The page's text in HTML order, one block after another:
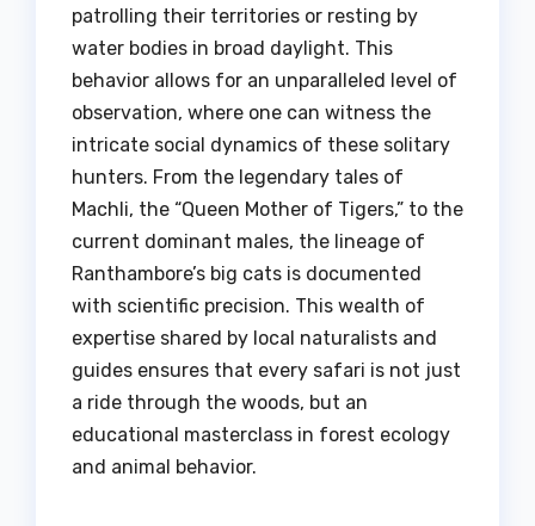
patrolling their territories or resting by
water bodies in broad daylight. This
behavior allows for an unparalleled level of
observation, where one can witness the
intricate social dynamics of these solitary
hunters. From the legendary tales of
Machli, the “Queen Mother of Tigers,” to the
current dominant males, the lineage of
Ranthambore’s big cats is documented
with scientific precision. This wealth of
expertise shared by local naturalists and
guides ensures that every safari is not just
a ride through the woods, but an
educational masterclass in forest ecology
and animal behavior.